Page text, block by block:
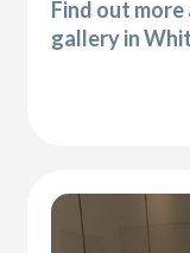
Find out
gallery in